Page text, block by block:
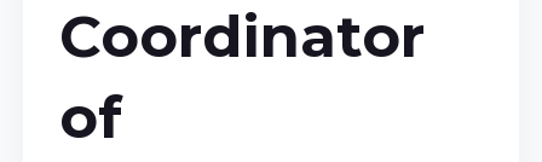
Coordinator
of